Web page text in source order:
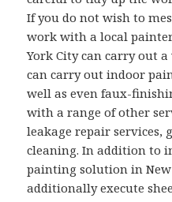
If you do not wish to
work with a local
York City can carry out
can carry out indoor
well as even faux-
with a range of other
leakage repair services,
cleaning. In addition to
painting solution in
additionally execute